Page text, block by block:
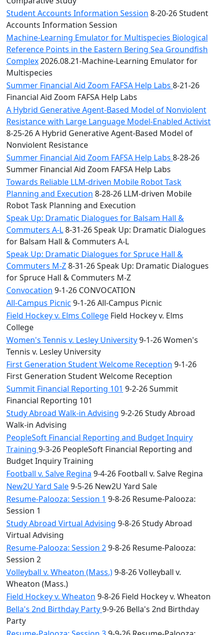
Student Accounts Information Session 8-20-26 Student
Accounts Information Session
Machine-Learning Emulator for Multispecies Biological
Reference Points in the Eastern Bering Sea Groundfish
Complex2026.08.21-Machine-Learning Emulator for
Multispecies
Summer Financial Aid Zoom FAFSA Help Labs 8-21-26
Financial Aid Zoom FAFSA Help Labs
A Hybrid Generative Agent-Based Model of Nonviolent
Resistance with Large Language Model-Enabled Activist
8-25-26 A Hybrid Generative Agent-Based Model of
Nonviolent Resistance
Summer Financial Aid Zoom FAFSA Help Labs 8-28-26
Summer Financial Aid Zoom FAFSA Help Labs
Towards Reliable LLM-driven Mobile Robot Task
Planning and Execution 8-28-26 LLM-driven Mobile
Robot Task Planning and Execution
Speak Up: Dramatic Dialogues for Balsam Hall &
Commuters A-L8-31-26 Speak Up: Dramatic Dialogues
for Balsam Hall & Commuters A-L
Speak Up: Dramatic Dialogues for Spruce Hall &
Commuters M-Z8-31-26 Speak Up: Dramatic Dialogues
for Spruce Hall & Commuters M-Z
Convocation 9-1-26 CONVOCATION
All-Campus Picnic 9-1-26 All-Campus Picnic
Field Hockey v. Elms College Field Hockey v. Elms
College
Women's Tennis v. Lesley University9-1-26 Women's
Tennis v. Lesley University
First Generation Student Welcome Reception 9-1-26
First Generation Student Welcome Reception
Summit Financial Reporting 101 9-2-26 Summit
Financial Reporting 101
Study Abroad Walk-in Advising 9-2-26 Study Abroad
Walk-in Advising
PeopleSoft Financial Reporting and Budget Inquiry
Training 9-3-26 PeopleSoft Financial Reporting and
Budget Inquiry Training
Football v. Salve Regina 9-4-26 Football v. Salve Regina
New2U Yard Sale9-5-26 New2U Yard Sale
Resume-Palooza: Session 1 9-8-26 Resume-Palooza:
Session 1
Study Abroad Virtual Advising 9-8-26 Study Abroad
Virtual Advising
Resume-Palooza: Session 29-8-26 Resume-Palooza:
Session 2
Volleyball v. Wheaton (Mass.)9-8-26 Volleyball v.
Wheaton (Mass.)
Field Hockey v. Wheaton 9-8-26 Field Hockey v. Wheaton
Bella's 2nd Birthday Party9-9-26 Bella's 2nd Birthday
Party